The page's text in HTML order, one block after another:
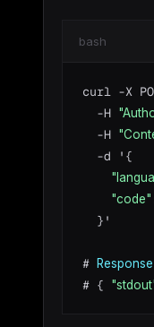
bash
curl -X
  -H
  -H
  -d '{
"code"
  }'
# Response
# {